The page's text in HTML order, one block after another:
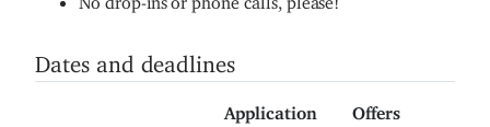
Dates and deadlines
Application
Offers